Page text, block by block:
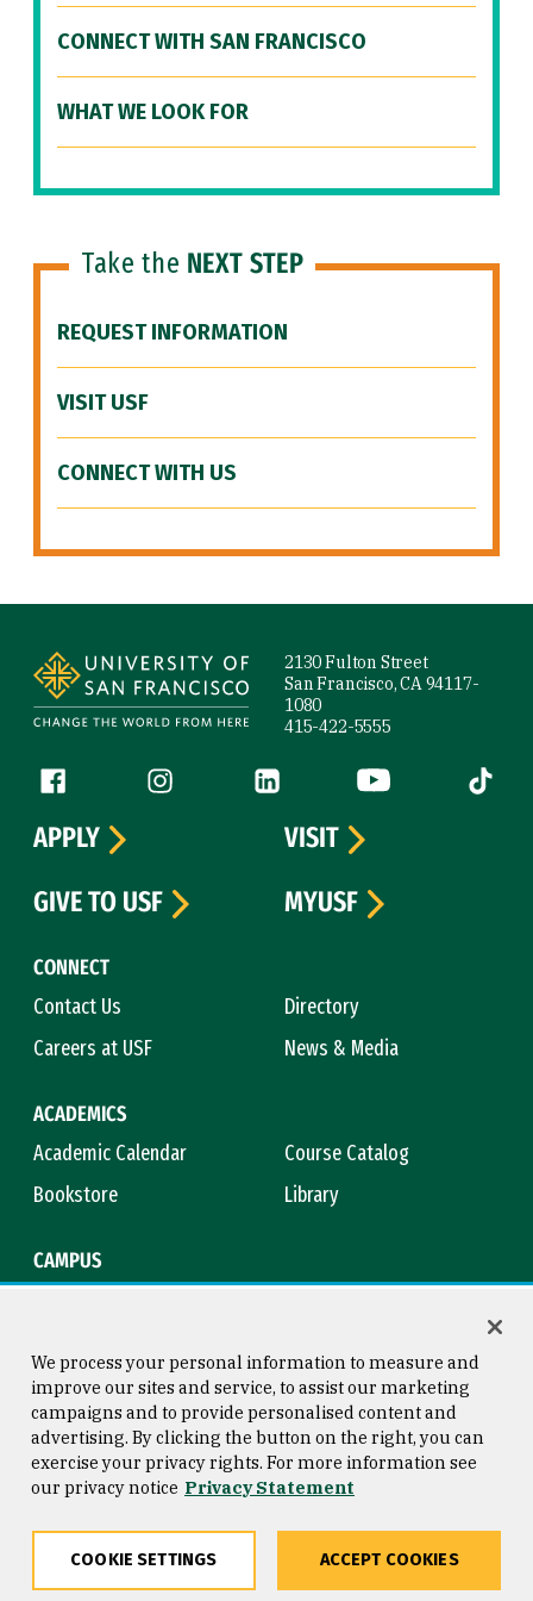
CONNECT WITH SAN FRANCISCO
WHAT WE LOOK FOR
Take the NEXT STEP
REQUEST INFORMATION
VISIT USF
CONNECT WITH US
2130 Fulton Street
San Francisco, CA 94117-
1080
415-422-5555
Follow us
Facebook (link is external)
Instagram (link is external)
LinkedIn (link is external)
YouTube (link is
Tiktok
CONNECT
Contact Us
Directory
Careers at USF
News & Media
ACADEMICS
Academic Calendar
Course Catalog
Bookstore
Library
CAMPUS
APPLY
VISIT
GIVE TO USF
MYUSF
Consumer Information
Privacy Statement
Copyright © 2026 University of
San Francisco
We process your personal information to measure and
improve our sites and service, to assist our marketing
campaigns and to provide personalised content and
advertising. By clicking the button on the right, you can
exercise your privacy rights. For more information see
our privacy notice Privacy Statement
COOKIE SETTINGS ACCEPT COOKIES